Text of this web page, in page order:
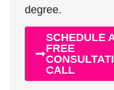
degree.
SCHEDULE
FREE
CALL